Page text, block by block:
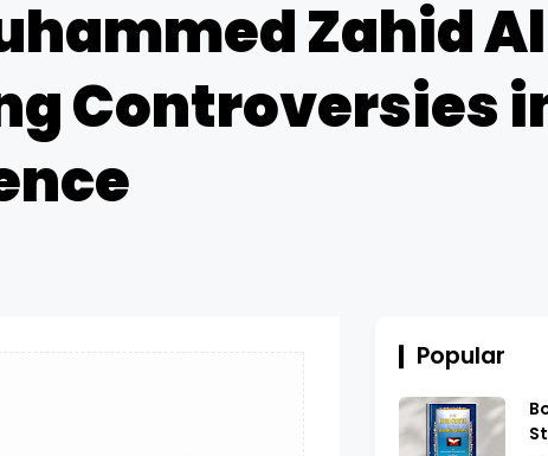
Zahid Al
Controversies
Popular